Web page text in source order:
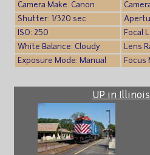
Camera Make: Canon
Shutter: 1/320 sec
ISO: 250
Focal
White Balance: Cloudy
Lens
Exposure Mode: Manual
Focus
UP in